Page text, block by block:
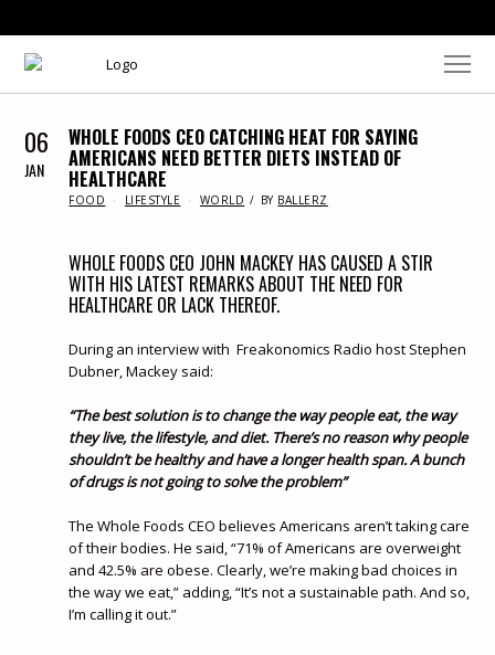
06
JAN
WHOLE FOODS CEO CATCHING HEAT FOR SAYING
AMERICANS NEED BETTER DIETS INSTEAD OF
HEALTHCARE
IN
FOOD LIFESTYLE WORLD BY BALLERZ
WHOLE FOODS CEO JOHN MACKEY HAS CAUSED A STIR
WITH HIS LATEST REMARKS ABOUT THE NEED FOR
HEALTHCARE OR LACK THEREOF.
During an interview with Freakonomics Radio host Stephen
Dubner, Mackey said:
“The best solution is to change the way people eat, the way
they live, the lifestyle, and diet. There’s no reason why people
shouldn’t be healthy and have a longer health span. A bunch
of drugs is not going to solve the problem”
The Whole Foods CEO believes Americans aren’t taking care
of their bodies. He said, “71% of Americans are overweight
and 42.5% are obese. Clearly, we’re making bad choices in
the way we eat,” adding, “It’s not a sustainable path. And so,
I’m calling it out.”